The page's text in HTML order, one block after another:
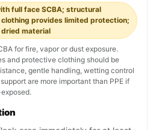
full face SCBA; structural
provides limited protection;
material
for fire, vapor or dust exposure.
and protective clothing should be
gentle handling, wetting control
are more important than PPE if